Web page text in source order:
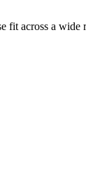
across a